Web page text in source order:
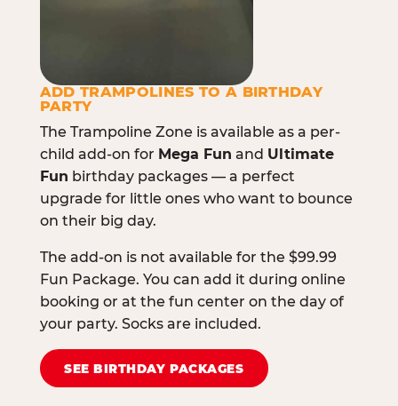
ADD TRAMPOLINES TO A BIRTHDAY
PARTY
The Trampoline Zone is available as a per-
child add-on for Mega Fun and Ultimate
Fun birthday packages — a perfect
upgrade for little ones who want to bounce
on their big day.
The add-on is not available for the $99.99
Fun Package. You can add it during online
booking or at the fun center on the day of
your party. Socks are included.
SEE BIRTHDAY PACKAGES